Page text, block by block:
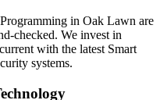
in Oak Lawn are
checked. We invest in
with the latest Smart
systems.